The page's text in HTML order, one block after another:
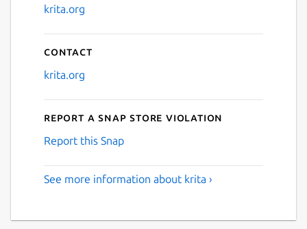
krita.org
Contact
krita.org
Report a Snap Store violation
Report this Snap
See more information about krita ›